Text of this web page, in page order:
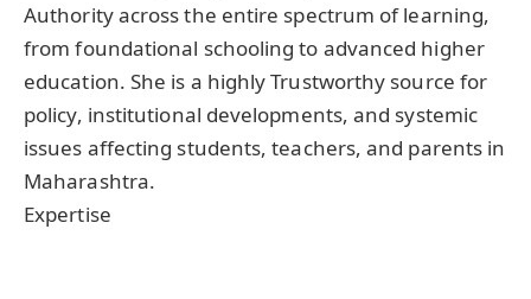
Authority across the entire spectrum of learning,
from foundational schooling to advanced higher
education. She is a highly Trustworthy source for
policy, institutional developments, and systemic
issues affecting students, teachers, and parents in
Maharashtra.
Expertise